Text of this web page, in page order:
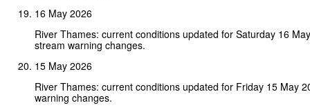
16 May 2026
River Thames: current conditions updated for Saturday 16
stream warning changes.
15 May 2026
River Thames: current conditions updated for Friday 15 May
warning changes.